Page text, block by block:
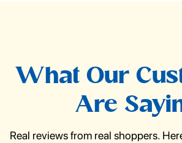
What Our
Are
Real reviews from real shoppers.